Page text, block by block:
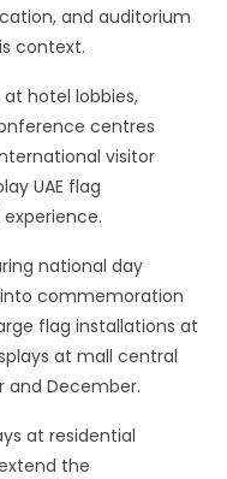
and auditorium
context.
at hotel lobbies,
centres
visitor
UAE flag
national day
commemoration
flag installations at
at mall central
and December.
at residential
the